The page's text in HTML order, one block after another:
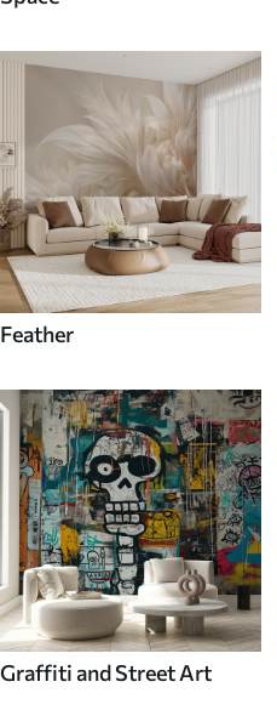
Feather
Graffiti and Street Art